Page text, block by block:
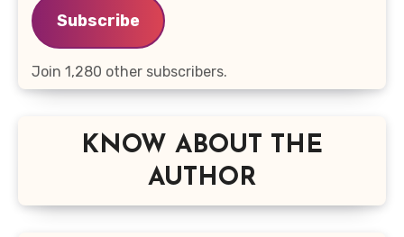
Subscribe
Join 1,280 other subscribers.
KNOW ABOUT THE
AUTHOR